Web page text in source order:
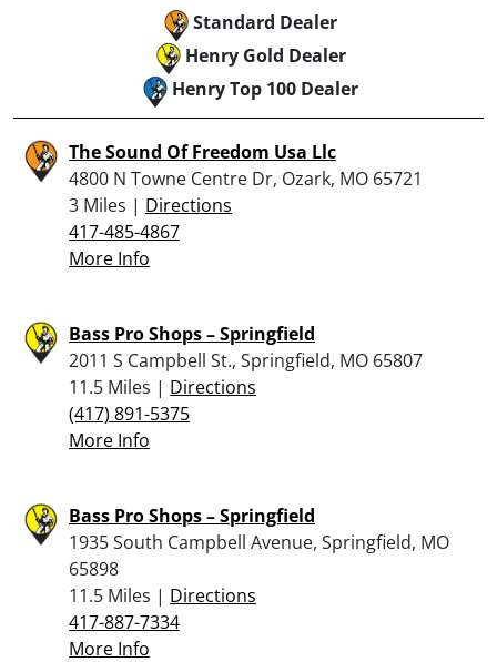
Standard Dealer
Henry Gold Dealer
Henry Top 100 Dealer
The Sound Of Freedom Usa Llc
4800 N Towne Centre Dr, Ozark, MO 65721
3 Miles | Directions
417-485-4867
More Info
Bass Pro Shops – Springfield
2011 S Campbell St., Springfield, MO 65807
11.5 Miles | Directions
(417) 891-5375
More Info
Bass Pro Shops – Springfield
1935 South Campbell Avenue, Springfield, MO
65898
11.5 Miles | Directions
417-887-7334
More Info